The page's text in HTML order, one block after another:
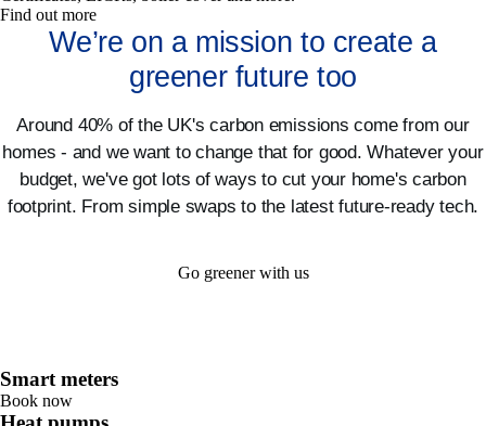
Find out more
We’re on a mission to create a
greener future too
Around 40% of the UK's carbon emissions come from our
homes - and we want to change that for good. Whatever your
budget, we've got lots of ways to cut your home's carbon
footprint. From simple swaps to the latest future-ready tech.
Go greener with us
Smart meters
Book now